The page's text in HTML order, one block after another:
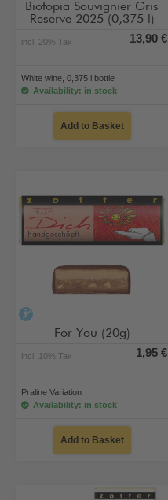
Biotopia Souvignier Gris
Reserve 2025 (0,375 l)
incl. 20% Tax 13,90 €
White wine, 0,375 l bottle
Availability: in stock
Add to Basket
For You (20g)
incl. 10% Tax 1,95 €
Praline Variation
Availability: in stock
Add to Basket